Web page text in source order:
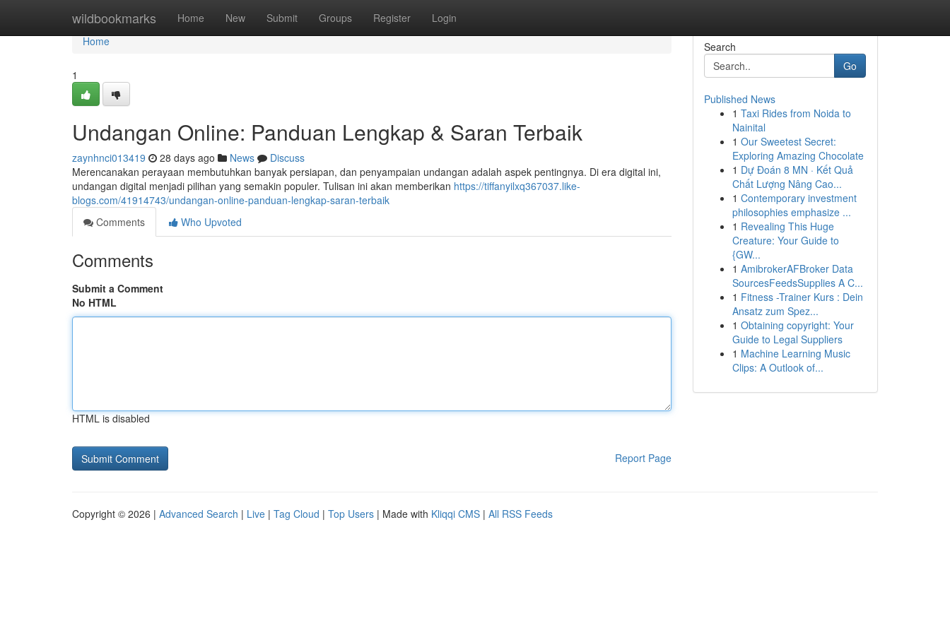
wildbookmarks Home New Submit Groups Register Login
Home
Home
1
Undangan Online: Panduan Lengkap & Saran Terbaik
zaynhnci013419 28 days ago News
Discuss
Merencanakan perayaan membutuhkan banyak persiapan, dan penyampaian undangan adalah aspek pentingnya. Di era digital ini,
undangan digital menjadi pilihan yang semakin populer. Tulisan ini akan memberikan https://tiffanyilxq367037.like-
blogs.com/41914743/undangan-online-panduan-lengkap-saran-terbaik
Comments
Who Upvoted
Comments
Submit a Comment
No HTML
HTML is disabled
Report Page
Search
Go
Published News
1 Taxi Rides from Noida to
Nainital
1 Our Sweetest Secret:
Exploring Amazing Chocolate
1 Dự Đoán 8 MN · Kết Quả
Chất Lượng Nâng Cao...
1 Contemporary investment
philosophies emphasize ...
1 Revealing This Huge
Creature: Your Guide to
{GW...
1 AmibrokerAFBroker Data
SourcesFeedsSupplies A C...
1 Fitness -Trainer Kurs : Dein
Ansatz zum Spez...
1 Obtaining copyright: Your
Guide to Legal Suppliers
1 Machine Learning Music
Clips: A Outlook of...
Copyright © 2026 | Advanced Search | Live | Tag Cloud | Top Users | Made with Kliqqi CMS | All RSS Feeds